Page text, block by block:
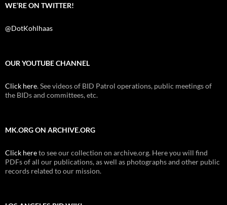
WE’RE ON TWITTER!
@DotKohlhaas
OUR YOUTUBE CHANNEL
Click here. See videos of BID Patrol operations, public meetings of
the BIDs and committees, etc.
MK.ORG ON ARCHIVE.ORG
Click hereto see our collection on archive.org. Here you will find
PDFs of all our publications, as well as photographs and other public
records related to our mission.